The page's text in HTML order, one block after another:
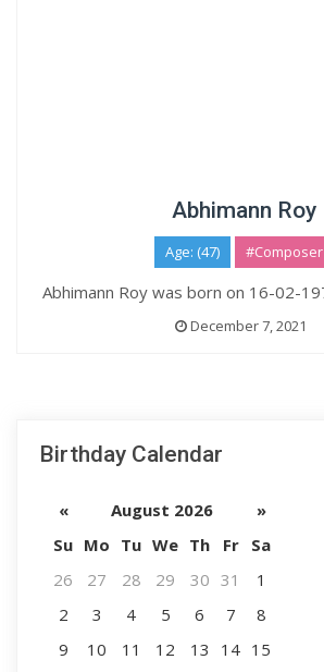
Abhimann Roy
Age: (47) #Composer
Abhimann Roy was born on 16-02-
December 7, 2021
Birthday Calendar
« August 2026
»
Su Mo Tu We Th Fr
Sa
26
27 28 29 30 31
1
2
3 4 5 6 7
8
9
10 11 12 13 14 15